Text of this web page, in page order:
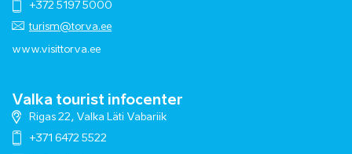
+372 5197 5000
turism@torva.ee
www.visittorva.ee
Valka tourist infocenter
Rigas 22, Valka Läti Vabariik
+371 6472 5522